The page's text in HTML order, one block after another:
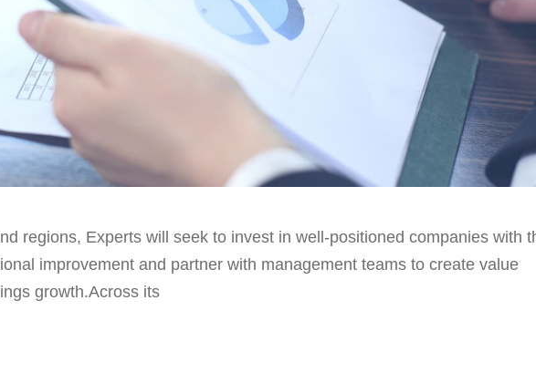
regions, Experts will seek to invest in well-positioned companies with
improvement and partner with management teams to create value
growth.Across its